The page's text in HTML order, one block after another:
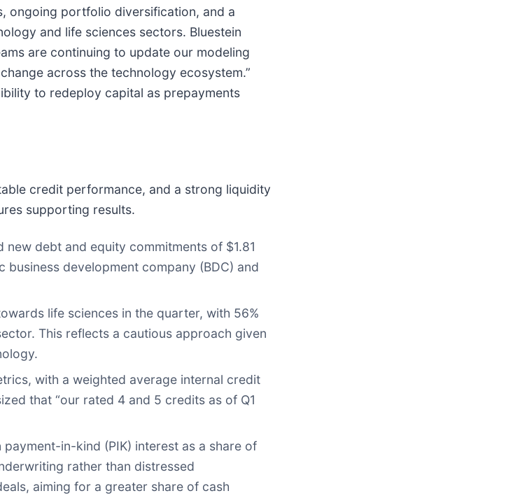
ongoing portfolio diversification, and a
and life sciences sectors. Bluestein
are continuing to update our modeling
across the technology ecosystem.”
to redeploy capital as prepayments
credit performance, and a strong liquidity
supporting results.
debt and equity commitments of $1.81
development company (BDC) and
life sciences in the quarter, with 56%
This reflects a cautious approach given
with a weighted average internal credit
that “our rated 4 and 5 credits as of Q1
in-kind (PIK) interest as a share of
rather than distressed
aiming for a greater share of cash